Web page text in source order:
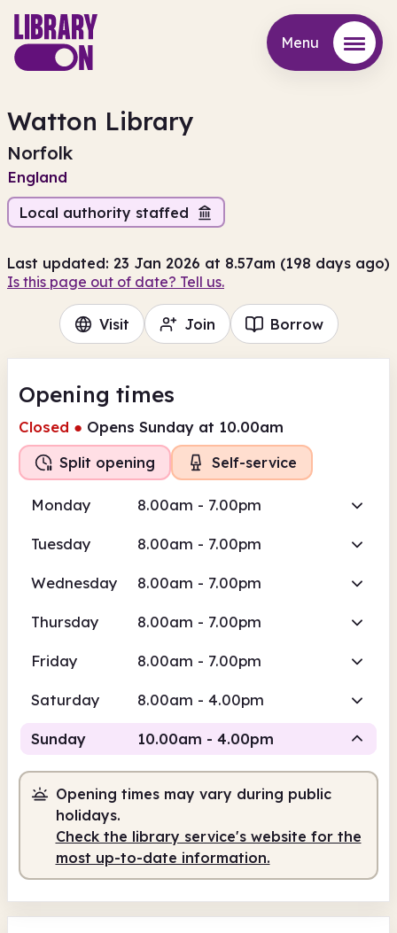
Menu
Watton Library
Norfolk
England
Local authority staffed
Last updated: 23 Jan 2026 at 8.57am (198 days ago)
Is this page out of date? Tell us.
Visit Join Borrow
Opening times
Closed ● Opens Sunday at 10.00am
Split opening Self-service
Monday 8.00am - 7.00pm
Tuesday 8.00am - 7.00pm
Wednesday 8.00am - 7.00pm
Thursday 8.00am - 7.00pm
Friday 8.00am - 7.00pm
Saturday 8.00am - 4.00pm
Sunday 10.00am - 4.00pm
Self-service
10.00am 4.00pm
Self-service 10.00am - 4.00pm
Opening times may vary during public
holidays.
Check the library service's website for the
most up-to-date information.